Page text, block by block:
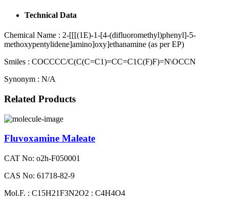
Technical Data
Chemical Name : 2-[[[(1E)-1-[4-(difluoromethyl)phenyl]-5-
methoxypentylidene]amino]oxy]ethanamine (as per EP)
Smiles : COCCCC/C(C(C=C1)=CC=C1C(F)F)=N\OCCN
Synonym : N/A
Related Products
Fluvoxamine Maleate
CAT No: o2h-F050001
CAS No: 61718-82-9
Mol.F. : C15H21F3N2O2 : C4H4O4